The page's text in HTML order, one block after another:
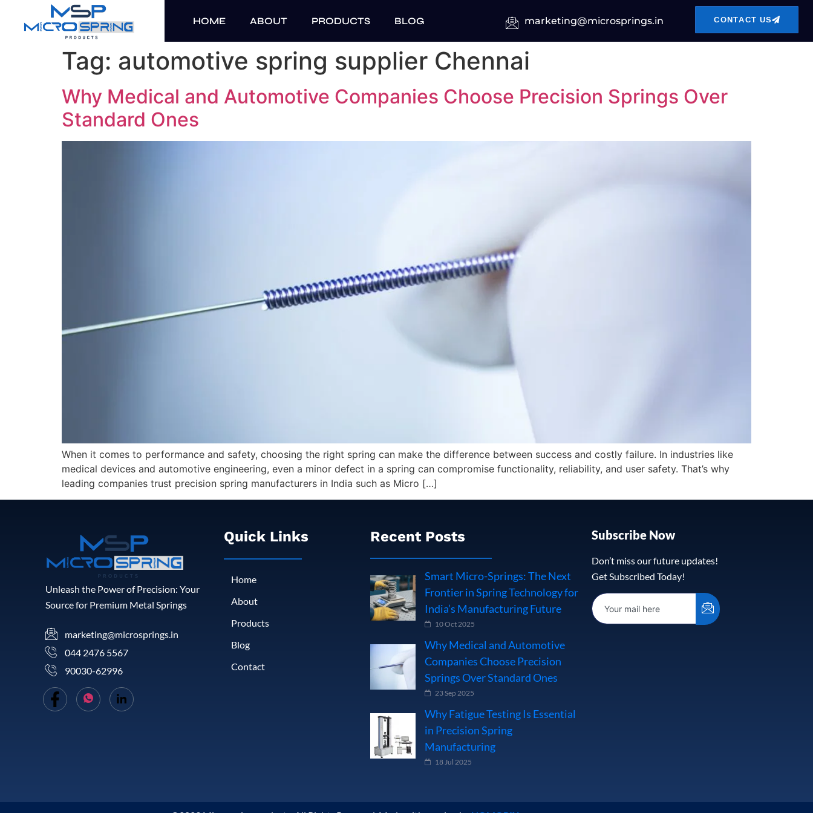
HOME ABOUT PRODUCTS BLOG marketing@microsprings.in CONTACT US
Tag: automotive spring supplier Chennai
Why Medical and Automotive Companies Choose Precision Springs Over
Standard Ones
When it comes to performance and safety, choosing the right spring can make the difference between success and costly failure. In industries like
medical devices and automotive engineering, even a minor defect in a spring can compromise functionality, reliability, and user safety. That’s why
leading companies trust precision spring manufacturers in India such as Micro […]
Unleash the Power of Precision: Your
Source for Premium Metal Springs
marketing@microsprings.in
044 2476 5567
90030-62996
Quick Links
Home
About
Products
Blog
Contact
Recent Posts
Smart Micro-Springs: The Next
Frontier in Spring Technology for
India’s Manufacturing Future
10 Oct 2025
Why Medical and Automotive
Companies Choose Precision
Springs Over Standard Ones
23 Sep 2025
Why Fatigue Testing Is Essential
in Precision Spring
Manufacturing
18 Jul 2025
Subscribe Now
Don’t miss our future updates!
Get Subscribed Today!